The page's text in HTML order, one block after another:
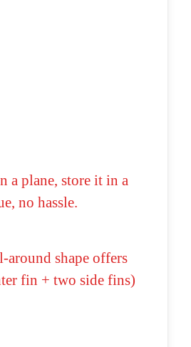
a plane, store it in a
no hassle.
shape offers
fin + two side fins)